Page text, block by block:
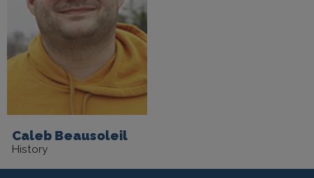
Caleb Beausoleil
History